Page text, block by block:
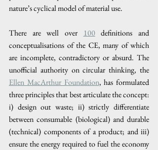
nature’s cyclical model of material use.
There are well over 100 definitions and
conceptualisations of the CE, many of which
are incomplete, contradictory or absurd. The
Ellen MacArthur Foundation, has formulated
three principles that best articulate the concept:
i) design out waste; ii) strictly differentiate
between consumable (biological) and durable
(technical) components of a product; and iii)
ensure the energy required to fuel the economy